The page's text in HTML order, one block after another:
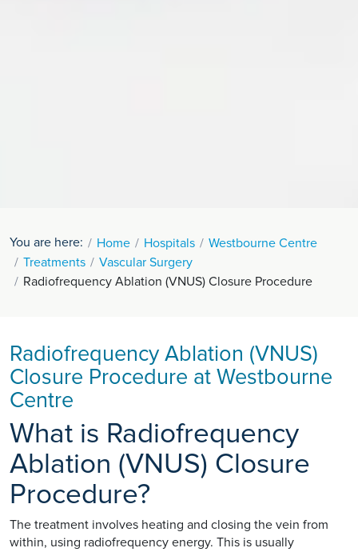
You are here: Home Hospitals
Westbourne Centre
Treatments
Vascular Surgery
Radiofrequency Ablation (VNUS) Closure Procedure
Radiofrequency Ablation (VNUS)
Closure Procedure at Westbourne
Centre
What is Radiofrequency
Ablation (VNUS) Closure
Procedure?
The treatment involves heating and closing the vein from
within, using radiofrequency energy. This is usually